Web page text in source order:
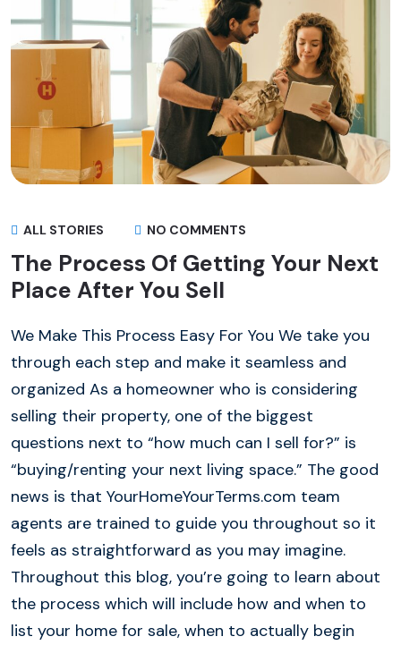
ALL STORIES NO COMMENTS
The Process Of Getting Your Next
Place After You Sell
We Make This Process Easy For You We take you
through each step and make it seamless and
organized As a homeowner who is considering
selling their property, one of the biggest
questions next to “how much can I sell for?” is
“buying/renting your next living space.” The good
news is that YourHomeYourTerms.com team
agents are trained to guide you throughout so it
feels as straightforward as you may imagine.
Throughout this blog, you’re going to learn about
the process which will include how and when to
list your home for sale, when to actually begin